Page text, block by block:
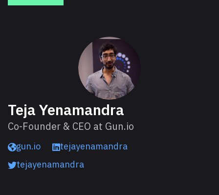
About Teja
Teja Yenamandra
Co-Founder & CEO at Gun.io
gun.io
tejayenamandra
tejayenamandra